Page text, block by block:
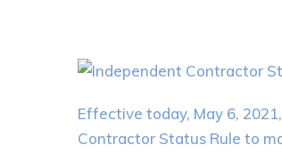
Effective today, May 6,
Contractor Status Rule to